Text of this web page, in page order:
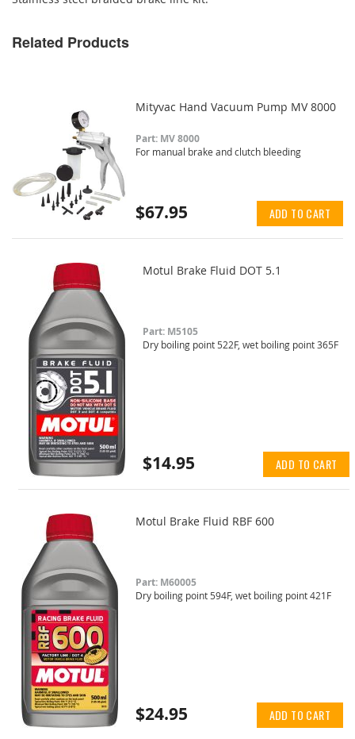
Related Products
Mityvac Hand Vacuum Pump MV 8000
Part: MV 8000
For manual brake and clutch bleeding
$67.95 ADD TO CART
Motul Brake Fluid DOT 5.1
Part: M5105
Dry boiling point 522F, wet boiling point 365F
$14.95 ADD TO CART
Motul Brake Fluid RBF 600
Part: M60005
Dry boiling point 594F, wet boiling point 421F
$24.95 ADD TO CART